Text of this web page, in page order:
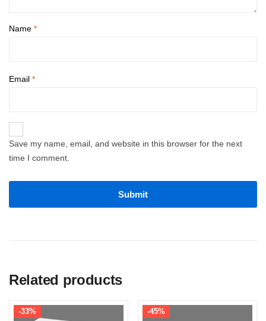
Name *
Email *
Save my name, email, and website in this browser for the next
time I comment.
Related products
-33% -45%